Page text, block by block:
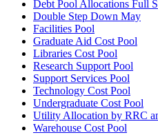
Debt Pool Allocations Full
Double Step Down May
Facilities Pool
Graduate Aid Cost Pool
Libraries Cost Pool
Research Support Pool
Support Services Pool
Technology Cost Pool
Undergraduate Cost Pool
Utility Allocation by RRC
Warehouse Cost Pool